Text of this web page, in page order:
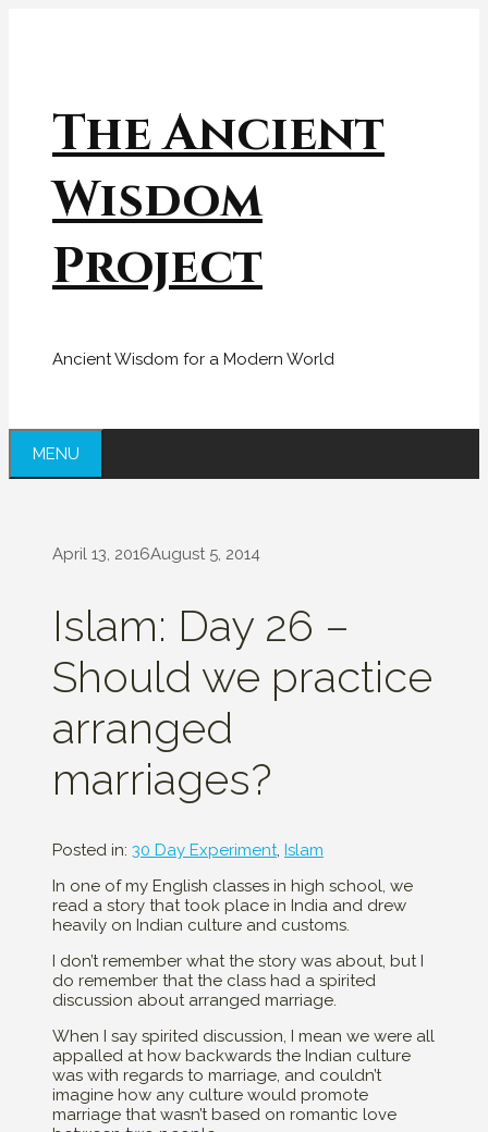
The Ancient
Wisdom
Project
Ancient Wisdom for a Modern World
MENU
April 13, 2016August 5, 2014
Islam: Day 26 –
Should we practice
arranged
marriages?
Posted in: 30 Day Experiment, Islam
In one of my English classes in high school, we
read a story that took place in India and drew
heavily on Indian culture and customs.
I don’t remember what the story was about, but I
do remember that the class had a spirited
discussion about arranged marriage.
When I say spirited discussion, I mean we were all
appalled at how backwards the Indian culture
was with regards to marriage, and couldn’t
imagine how any culture would promote
marriage that wasn’t based on romantic love